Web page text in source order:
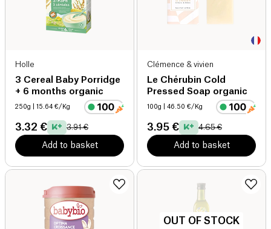
Holle
3 Cereal Baby Porridge
+ 6 months organic
250g | 15.64 €/Kg
3.32 € 3.91 €
Add to basket
Clémence & vivien
Le Chérubin Cold
Pressed Soap organic
100g | 46.50 €/Kg
3.95 € 4.65 €
Add to basket
OUT OF STOCK